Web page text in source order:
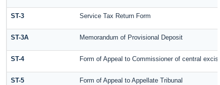
ST-3 Service Tax Return Form
ST-3A Memorandum of Provisional Deposit
ST-4 Form of Appeal to Commissioner of central
ST-5 Form of Appeal to Appellate Tribunal